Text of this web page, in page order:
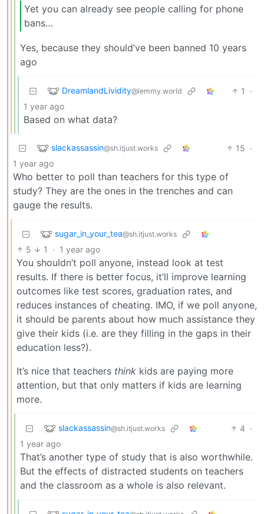
Yet you can already see people calling for phone
bans…
Yes, because they should’ve been banned 10 years
ago
DreamlandLividity@lemmy.world 1
·
1 year ago
Based on what data?
slackassassin@sh.itjust.works 15 ·
1 year ago
Who better to poll than teachers for this type of
study? They are the ones in the trenches and can
gauge the results.
sugar_in_your_tea@sh.itjust.works
5 1 · 1 year ago
You shouldn’t poll anyone, instead look at test
results. If there is better focus, it’ll improve learning
outcomes like test scores, graduation rates, and
reduces instances of cheating. IMO, if we poll anyone,
it should be parents about how much assistance they
give their kids (i.e. are they filling in the gaps in their
education less?).
It’s nice that teachers think kids are paying more
attention, but that only matters if kids are learning
more.
slackassassin@sh.itjust.works 4 ·
1 year ago
That’s another type of study that is also worthwhile.
But the effects of distracted students on teachers
and the classroom as a whole is also relevant.